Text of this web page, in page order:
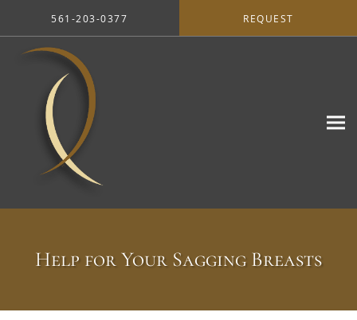
561-203-0377 REQUEST
Help for Your Sagging Breasts